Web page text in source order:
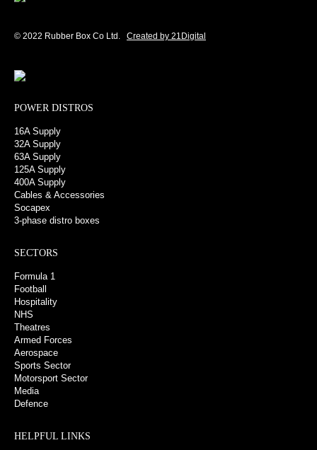
© 2022 Rubber Box Co Ltd. Created by 21Digital
POWER DISTROS
16A Supply
32A Supply
63A Supply
125A Supply
400A Supply
Cables & Accessories
Socapex
3-phase distro boxes
SECTORS
Formula 1
Football
Hospitality
NHS
Theatres
Armed Forces
Aerospace
Sports Sector
Motorsport Sector
Media
Defence
HELPFUL LINKS